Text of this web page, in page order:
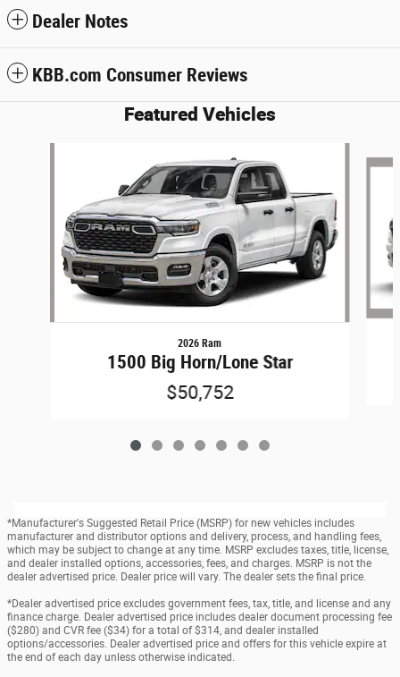
Dealer Notes
KBB.com Consumer Reviews
Featured Vehicles
2026 Ram
1500 Big Horn/Lone Star
$50,752
*Manufacturer's Suggested Retail Price (MSRP) for new vehicles includes
manufacturer and distributor options and delivery, process, and handling fees,
which may be subject to change at any time. MSRP excludes taxes, title, license,
and dealer installed options, accessories, fees, and charges. MSRP is not the
dealer advertised price. Dealer price will vary. The dealer sets the final price.
*Dealer advertised price excludes government fees, tax, title, and license and any
finance charge. Dealer advertised price includes dealer document processing fee
($280) and CVR fee ($34) for a total of $314, and dealer installed
options/accessories. Dealer advertised price and offers for this vehicle expire at
the end of each day unless otherwise indicated.